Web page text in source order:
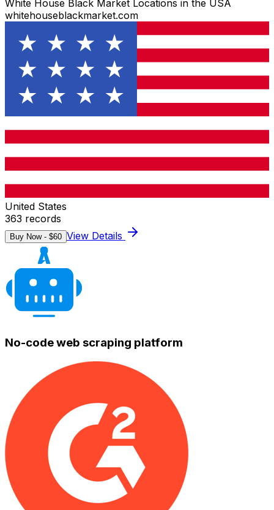
White House Black Market Locations in the USA
whitehouseblackmarket.com
United States
363 records
Buy Now - $60 View Details
No-code web scraping platform